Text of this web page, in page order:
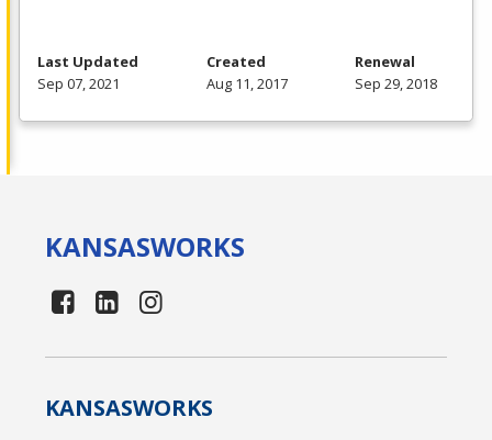
Last Updated
Sep 07, 2021
Created
Aug 11, 2017
Renewal
Sep 29, 2018
KANSASWORKS
KANSASWORKS